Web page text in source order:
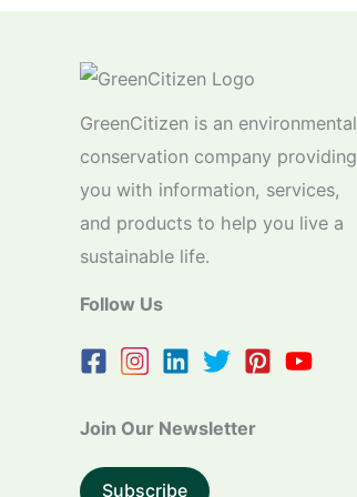
GreenCitizen is an environmental
conservation company providing
you with information, services,
and products to help you live a
sustainable life.
Follow Us
Join Our Newsletter
Subscribe